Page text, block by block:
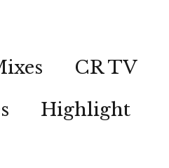
CR TV
Highlight